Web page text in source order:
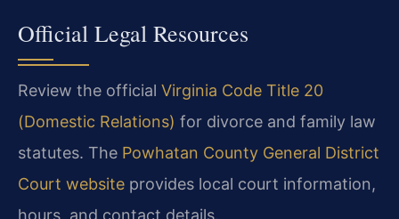
Official Legal Resources
Review the official Virginia Code Title 20
(Domestic Relations) for divorce and family law
statutes. The Powhatan County General District
Court website provides local court information,
hours, and contact details.